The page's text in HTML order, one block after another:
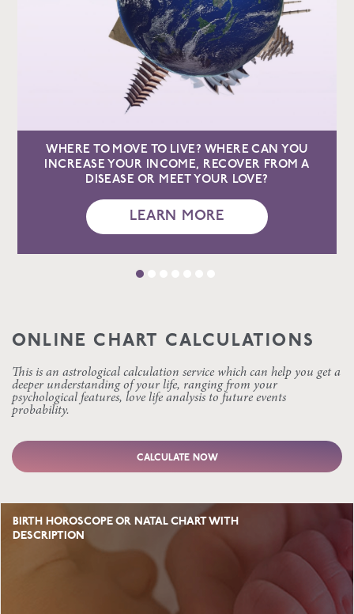
WHERE TO MOVE TO LIVE? WHERE CAN YOU
INCREASE YOUR INCOME, RECOVER FROM A
DISEASE OR MEET YOUR LOVE?
LEARN MORE
ONLINE CHART CALCULATIONS
This is an astrological calculation service which can help you get a
deeper understanding of your life, ranging from your
psychological features, love life analysis to future events
probability.
CALCULATE NOW
BIRTH HOROSCOPE OR NATAL CHART WITH
DESCRIPTION